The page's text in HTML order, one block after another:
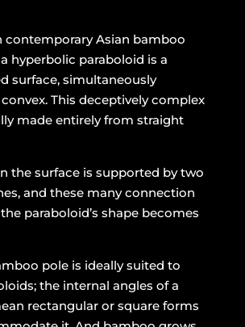
contemporary Asian bamboo
hyperbolic paraboloid is a
surface, simultaneously
This deceptively complex
made entirely from straight
the surface is supported by two
and these many connection
paraboloid’s shape becomes
pole is ideally suited to
the internal angles of a
rectangular or square forms